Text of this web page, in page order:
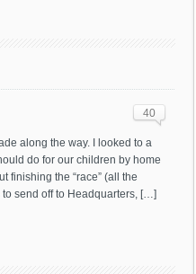
40
along the way. I looked to a
do for our children by home
finishing the “race” (all the
send off to Headquarters, […]